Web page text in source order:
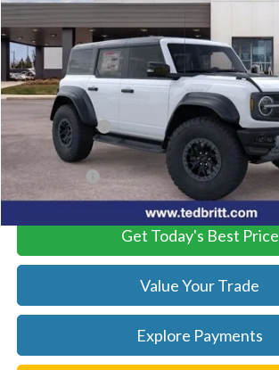
1FMEE0RR0SLA90949Stock:50986
In Stock
Less
MSRP:
TB4L Discount:
Processing Fee
TB4L PRICE:
Get Today's Best Price
Value Your Trade
Explore Payments